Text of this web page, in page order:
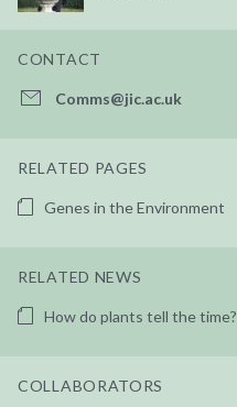
CONTACT
Comms@jic.ac.uk
RELATED PAGES
Genes in the Environment
RELATED NEWS
How do plants tell the time?
COLLABORATORS